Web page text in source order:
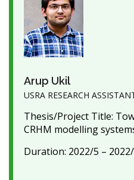
Arup Ukil
USRA RESEARCH
Thesis/Project Title:
CRHM modelling
Duration: 2022/5 –